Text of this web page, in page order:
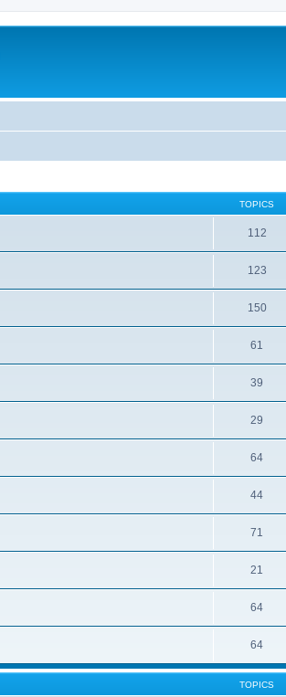
TOPICS
112
123
150
61
39
29
64
44
71
21
64
64
TOPICS